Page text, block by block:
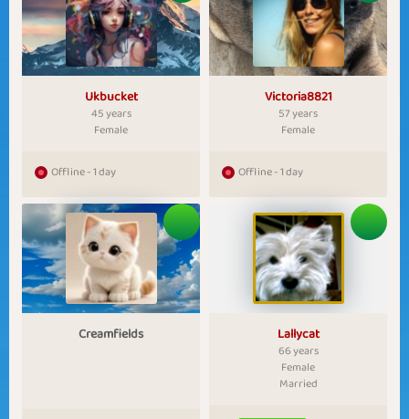
Ukbucket
45 years
Female
Offline - 1 day
Victoria8821
57 years
Female
Offline - 1 day
Creamfields Lallycat
66 years
Female
Married